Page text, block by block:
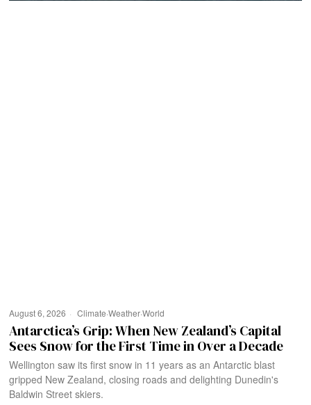
August 6, 2026 Climate·Weather·World
Antarctica’s Grip: When New Zealand’s Capital
Sees Snow for the First Time in Over a Decade
Wellington saw its first snow in 11 years as an Antarctic blast
gripped New Zealand, closing roads and delighting Dunedin's
Baldwin Street skiers.